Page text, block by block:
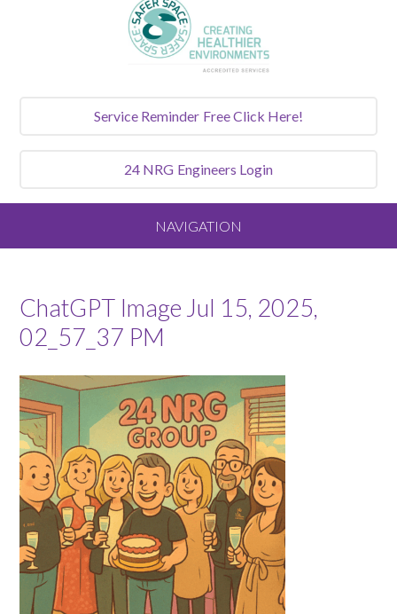
Service Reminder Free Click Here!
24 NRG Engineers Login
NAVIGATION
Our Vision and Values
Meet the Team
Services We Offer
Sluice Room Equipment Service & Bedpan Washer
Installation
Mattress Decontamination Service
ChatGPT Image Jul 15, 2025,
02_57_37 PM